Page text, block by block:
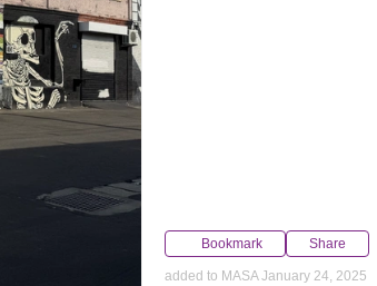
Bookmark Share
added to MASA January 24, 2025